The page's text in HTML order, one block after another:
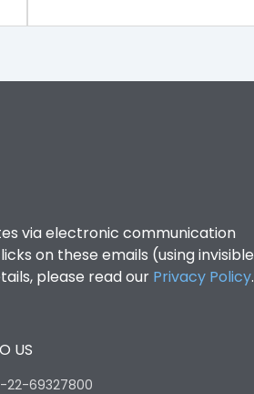
via electronic communication
on these emails (using invisible
please read our Privacy Policy.
US
22-69327800